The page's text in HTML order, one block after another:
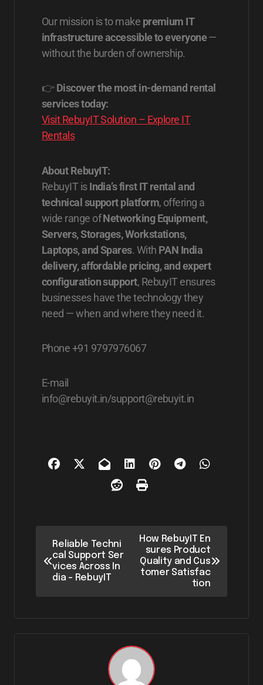
Our mission is to make premium IT
infrastructure accessible to everyone—
without the burden of ownership.
👉Discover the most in-demand rental
services today:
Visit RebuyIT Solution – Explore IT
Rentals
About RebuyIT:
RebuyIT isIndia’s first IT rental and
technical support platform, offering a
wide range ofNetworking Equipment,
Servers, Storages, Workstations,
Laptops, and Spares. With PAN India
delivery, affordable pricing, and expert
configuration support, RebuyIT ensures
businesses have the technology they
need — when and where they need it.
Phone +91 9797976067
E-mail
info@rebuyit.in/support@rebuyit.in
Reliable Techni
cal Support Ser
vices Across In
dia – RebuyIT
How RebuyIT En
sures Product
Quality and Cus
tomer Satisfac
tion